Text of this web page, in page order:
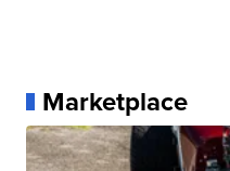
Marketplace